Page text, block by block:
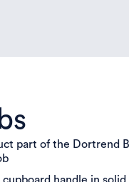
part of the Dortrend